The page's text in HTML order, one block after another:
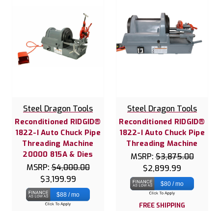
Steel Dragon Tools
Reconditioned RIDGID®
1822-I Auto Chuck Pipe
Threading Machine
20000 815A & Dies
MSRP:$4,000.00
$3,199.99
$88 / mo
Steel Dragon Tools
Reconditioned RIDGID®
1822-I Auto Chuck Pipe
Threading Machine
MSRP:$3,875.00
$2,899.99
$80 / mo
FREE SHIPPING